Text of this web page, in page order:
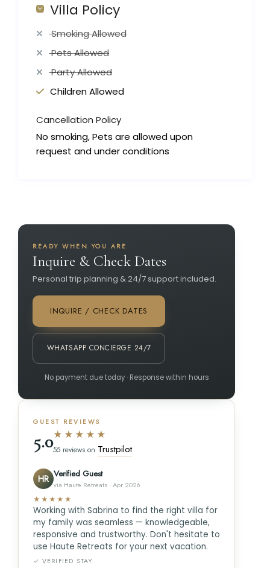
Villa Policy
Smoking Allowed
Pets Allowed
Party Allowed
Children Allowed
Cancellation Policy
No smoking, Pets are allowed upon
request and under conditions
READY WHEN YOU ARE
Inquire & Check Dates
Personal trip planning & 24/7 support included.
INQUIRE / CHECK DATES
WHATSAPP CONCIERGE 24/7
No payment due today · Response within hours
GUEST REVIEWS
5.0★★★★★
55 reviews on Trustpilot
HR Verified Guest
via Haute Retreats · Apr 2026
★★★★★
Working with Sabrina to find the right villa for
my family was seamless — knowledgeable,
responsive and trustworthy. Don't hesitate to
use Haute Retreats for your next vacation.
✓ VERIFIED STAY